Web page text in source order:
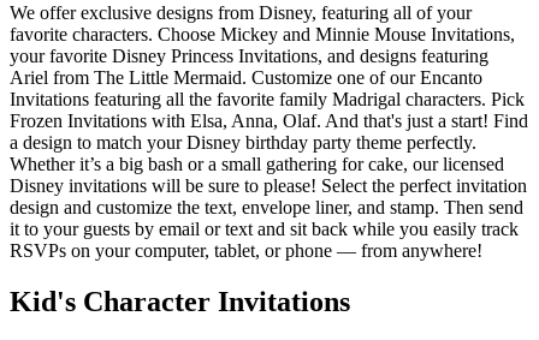
We offer exclusive designs from Disney, featuring all of your
favorite characters. Choose Mickey and Minnie Mouse Invitations,
your favorite Disney Princess Invitations, and designs featuring
Ariel from The Little Mermaid. Customize one of our Encanto
Invitations featuring all the favorite family Madrigal characters. Pick
Frozen Invitations with Elsa, Anna, Olaf. And that's just a start! Find
a design to match your Disney birthday party theme perfectly.
Whether it’s a big bash or a small gathering for cake, our licensed
Disney invitations will be sure to please! Select the perfect invitation
design and customize the text, envelope liner, and stamp. Then send
it to your guests by email or text and sit back while you easily track
RSVPs on your computer, tablet, or phone — from anywhere!
Kid's Character Invitations